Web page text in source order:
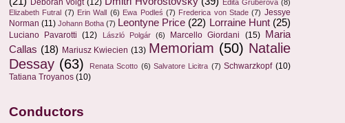
Deborah Voigt (12) Edita Gruberova (8)
Elizabeth Futral (7) Erin Wall (6) Ewa Podleś (7) Frederica von Stade (7) Jessye
Norman (11) Johann Botha (7) Leontyne Price (22) Lorraine Hunt (25)
Luciano Pavarotti (12) László Polgár (6) Marcello Giordani (15)
Maria
Callas (18) Mariusz Kwiecien (13) Memoriam (50) Natalie
Dessay (63) Renata Scotto (6) Salvatore Licitra (7) Schwarzkopf (10)
Tatiana Troyanos (10)
Conductors